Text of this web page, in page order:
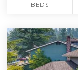
BEDS